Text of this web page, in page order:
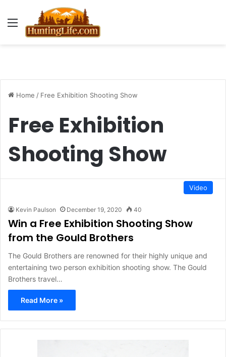
Menu
Home / Free Exhibition Shooting Show
Free Exhibition
Shooting Show
Video
Kevin Paulson December 19, 2020 40
Win a Free Exhibition Shooting Show
from the Gould Brothers
The Gould Brothers are renowned for their highly unique and
entertaining two person exhibition shooting show. The Gould
Brothers travel…
Read More »